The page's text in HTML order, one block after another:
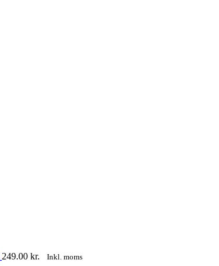
249.00 kr. Inkl. moms